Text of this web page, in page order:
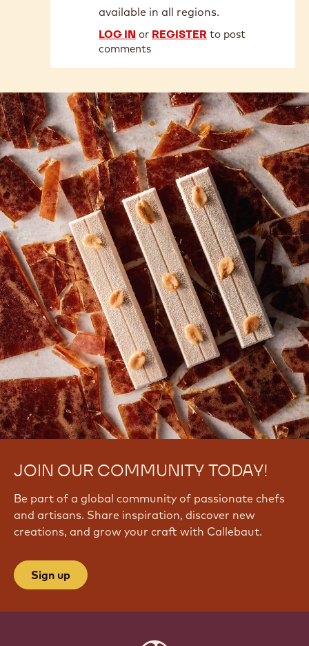
available in all regions.
LOG IN or REGISTER to post
comments
JOIN OUR COMMUNITY TODAY!
Be part of a global community of passionate chefs
and artisans. Share inspiration, discover new
creations, and grow your craft with Callebaut.
Sign up